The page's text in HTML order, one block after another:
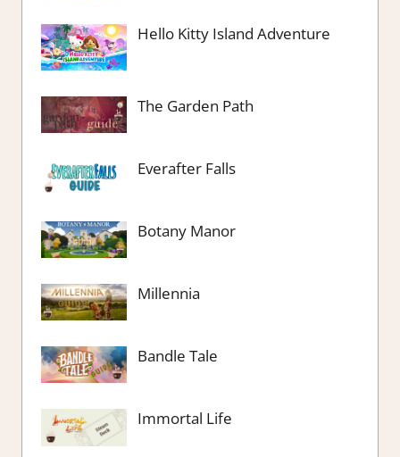
Hello Kitty Island Adventure
The Garden Path
Everafter Falls
Botany Manor
Millennia
Bandle Tale
Immortal Life